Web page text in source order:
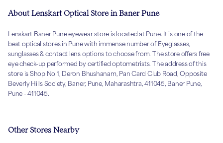
About Lenskart Optical Store in Baner Pune
Lenskart Baner Pune eyewear store is located at Pune. It is one of the
best optical stores in Pune with immense number of Eyeglasses,
sunglasses & contact lens options to choose from. The store offers free
eye check-up performed by certified optometrists. The address of this
store is Shop No 1, Deron Bhushanam, Pan Card Club Road, Opposite
Beverly Hills Society, Baner, Pune, Maharashtra, 411045, Baner Pune,
Pune - 411045.
Other Stores Nearby